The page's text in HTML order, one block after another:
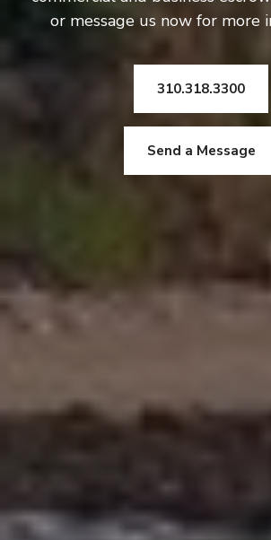
or message us now for more
310.318.3300
Send a Message